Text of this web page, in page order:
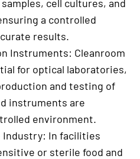
cell cultures, and
a controlled
results.
Instruments: Cleanroom
for optical laboratories,
and testing of
instruments are
environment.
Industry: In facilities
or sterile food and